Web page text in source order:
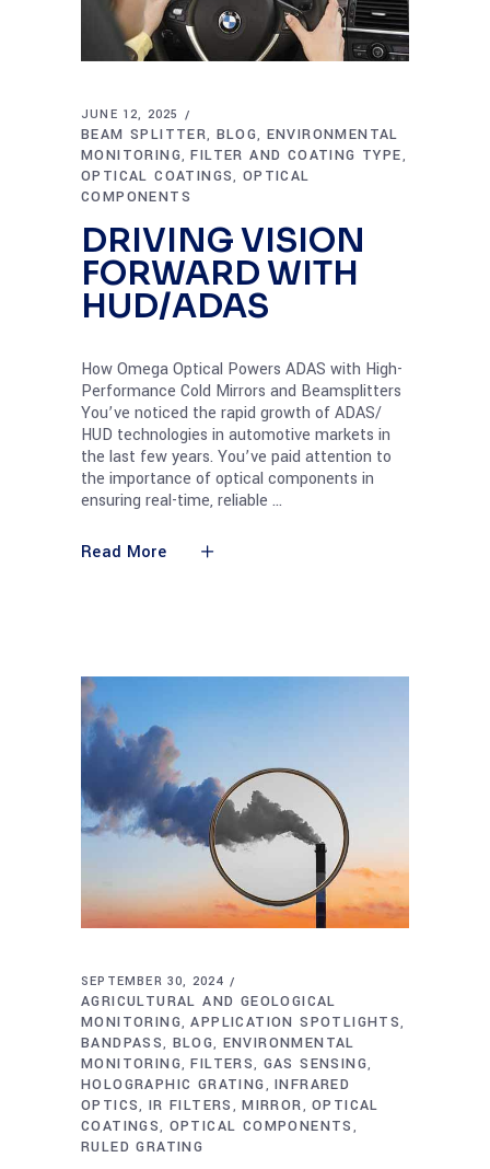
JUNE 12, 2025
BEAM SPLITTER, BLOG, ENVIRONMENTAL
MONITORING,FILTER AND COATING TYPE,
OPTICAL COATINGS, OPTICAL
COMPONENTS
DRIVING VISION
FORWARD WITH
HUD/ADAS
How Omega Optical Powers ADAS with High-
Performance Cold Mirrors and Beamsplitters
You’ve noticed the rapid growth of ADAS/
HUD technologies in automotive markets in
the last few years. You’ve paid attention to
the importance of optical components in
ensuring real-time, reliable
Read More
SEPTEMBER 30, 2024
AGRICULTURAL AND GEOLOGICAL
MONITORING,APPLICATION SPOTLIGHTS,
BANDPASS, BLOG, ENVIRONMENTAL
MONITORING,FILTERS, GAS SENSING,
HOLOGRAPHIC GRATING,INFRARED
OPTICS, IR FILTERS ,MIRROR,OPTICAL
COATINGS, OPTICAL COMPONENTS ,
RULED GRATING